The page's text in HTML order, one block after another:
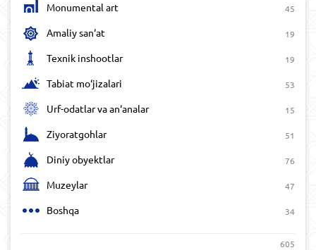
Monumental art 45
Amaliy san‘at 19
Texnik inshootlar 19
Tabiat mo‘jizalari 53
Urf-odatlar va an‘analar 15
Ziyoratgohlar 51
Diniy obyektlar 76
Muzeylar 47
Boshqa 34
605